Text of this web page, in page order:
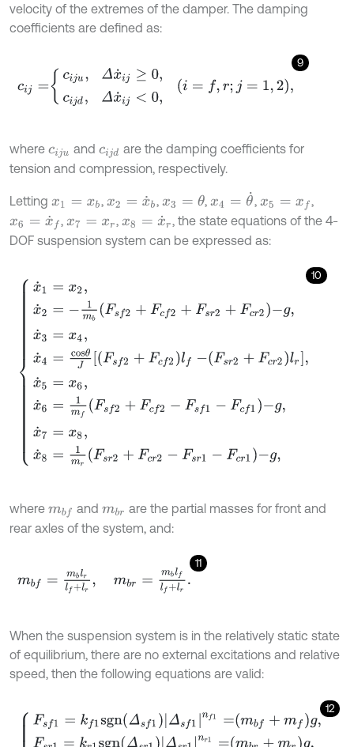
velocity of the extremes of the damper. The damping
coefficients are defined as:
9
u,Δx˙ij≥ cijd,Δx ˙ij< 0,
where ciju and cijd are the damping coefficients for
tension and compression, respectively.
Letting x1= xb ,x2 =x˙ b ,x3 θ ,x4 θ˙ , x5= xf
,
x6 x˙ , x7= xr ,x8 x˙
, the state equations of the 4-
DOF suspension system can be expressed as:
10
x˙ =x ,x˙ 2=-1 osθ
where mbf and mbr are the partial masses for front and
rear axles of the system, and:
11
m lrlf+l mb lf+lr.
When the suspension system is in the relatively static state
of equilibrium, there are no external excitations and relative
speed, then the following equations are valid:
12
s 1=kf1 sgn Δsf 1Δsf1nf1=mb f+mf ,Fs 1=kr1sgn Δs r1Δsr1nr1=m